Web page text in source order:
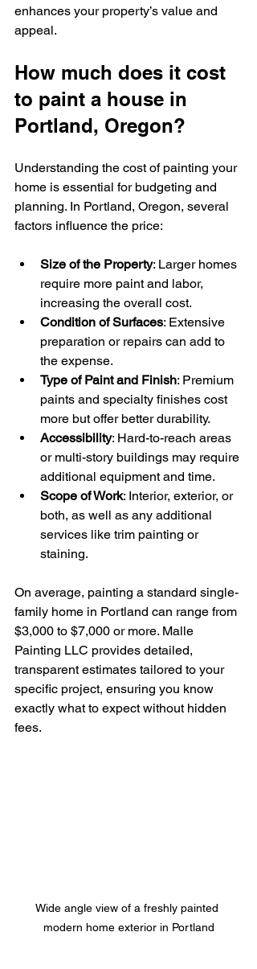
enhances your property’s value and
appeal.
How much does it cost
to paint a house in
Portland, Oregon?
Understanding the cost of painting your
home is essential for budgeting and
planning. In Portland, Oregon, several
factors influence the price:
Size of the Property: Larger homes
require more paint and labor,
increasing the overall cost.
Condition of Surfaces: Extensive
preparation or repairs can add to
the expense.
Type of Paint and Finish: Premium
paints and specialty finishes cost
more but offer better durability.
Accessibility: Hard-to-reach areas
or multi-story buildings may require
additional equipment and time.
Scope of Work: Interior, exterior, or
both, as well as any additional
services like trim painting or
staining.
On average, painting a standard single-
family home in Portland can range from
$3,000 to $7,000 or more. Malle
Painting LLC provides detailed,
transparent estimates tailored to your
specific project, ensuring you know
exactly what to expect without hidden
fees.
Wide angle view of a freshly painted
modern home exterior in Portland